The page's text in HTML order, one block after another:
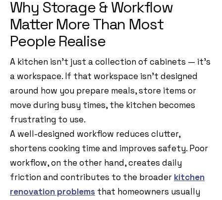
Why Storage & Workflow
Matter More Than Most
People Realise
A kitchen isn’t just a collection of cabinets — it’s
a workspace. If that workspace isn’t designed
around how you prepare meals, store items or
move during busy times, the kitchen becomes
frustrating to use.
A well-designed workflow reduces clutter,
shortens cooking time and improves safety. Poor
workflow, on the other hand, creates daily
friction and contributes to the broader kitchen
renovation problems that homeowners usually